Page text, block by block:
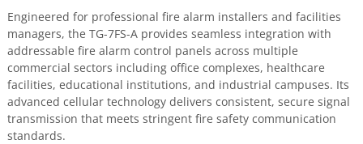
network.
quantity
Engineered for professional fire alarm installers and facilities
managers, the TG-7FS-A provides seamless integration with
addressable fire alarm control panels across multiple
commercial sectors including office complexes, healthcare
facilities, educational institutions, and industrial campuses. Its
advanced cellular technology delivers consistent, secure signal
transmission that meets stringent fire safety communication
standards.